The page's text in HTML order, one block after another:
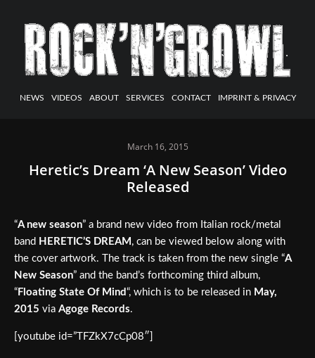
NEWS VIDEOS ABOUT SERVICES CONTACT IMPRINT & PRIVACY
March 16, 2015
Heretic’s Dream ‘A New Season’ Video
Released
“A new season” a brand new video from Italian rock/metal
band HERETIC’S DREAM , can be viewed below along with
the cover artwork. The track is taken from the new single “A
New Season” and the band’s forthcoming third album,
“ Floating State Of Mind “, which is to be released in May,
2015 via Agoge Records.
[youtube id=”TFZkX7cCp08″]